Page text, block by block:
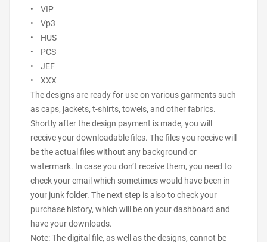
• VIP
• Vp3
• HUS
• PCS
• JEF
• XXX
The designs are ready for use on various garments such
as caps, jackets, t-shirts, towels, and other fabrics.
Shortly after the design payment is made, you will
receive your downloadable files. The files you receive will
be the actual files without any background or
watermark. In case you don’t receive them, you need to
check your email which sometimes would have been in
your junk folder. The next step is also to check your
purchase history, which will be on your dashboard and
have your downloads.
Note: The digital file, as well as the designs, cannot be